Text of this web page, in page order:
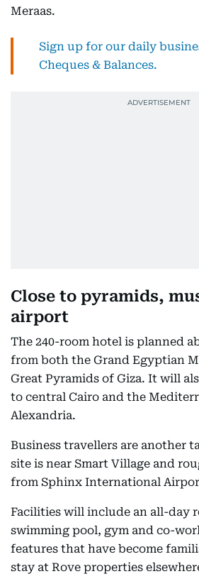
Meraas.
Sign up for our daily
Cheques & Balances.
Close to pyramids,
airport
The 240-room hotel is planned
from both the Grand Egyptian
Great Pyramids of Giza. It will
to central Cairo and the
Alexandria.
Business travellers are another
site is near Smart Village and
from Sphinx International
Facilities will include an all-day
swimming pool, gym and co-
features that have become
stay at Rove properties